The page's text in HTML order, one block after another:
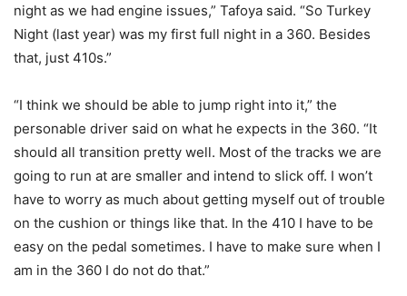
night as we had engine issues,” Tafoya said. “So Turkey
Night (last year) was my first full night in a 360. Besides
that, just 410s.”
“I think we should be able to jump right into it,” the
personable driver said on what he expects in the 360. “It
should all transition pretty well. Most of the tracks we are
going to run at are smaller and intend to slick off. I won’t
have to worry as much about getting myself out of trouble
on the cushion or things like that. In the 410 I have to be
easy on the pedal sometimes. I have to make sure when I
am in the 360 I do not do that.”